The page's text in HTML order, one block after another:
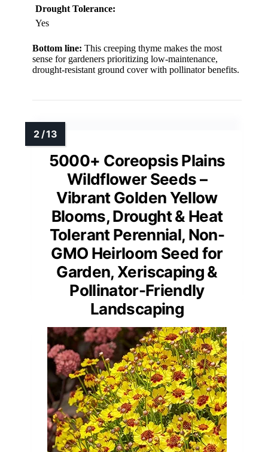
Drought Tolerance:
Yes
Bottom line: This creeping thyme makes the most
sense for gardeners prioritizing low-maintenance,
drought-resistant ground cover with pollinator benefits.
5000+ Coreopsis Plains
Wildflower Seeds –
Vibrant Golden Yellow
Blooms, Drought & Heat
Tolerant Perennial, Non-
GMO Heirloom Seed for
Garden, Xeriscaping &
Pollinator-Friendly
Landscaping